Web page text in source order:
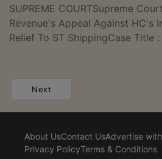
SUPREME COURTSupreme
Revenue's Appeal Against HC's
Relief To ST ShippingCase Title : ASSISTANT
Wednesday issued notice in the
Department's appeal
was entitled to the benefit of
Singapore Double Taxation...
Next
About UsContact UsAdvertise
Privacy PolicyTerms & Conditions